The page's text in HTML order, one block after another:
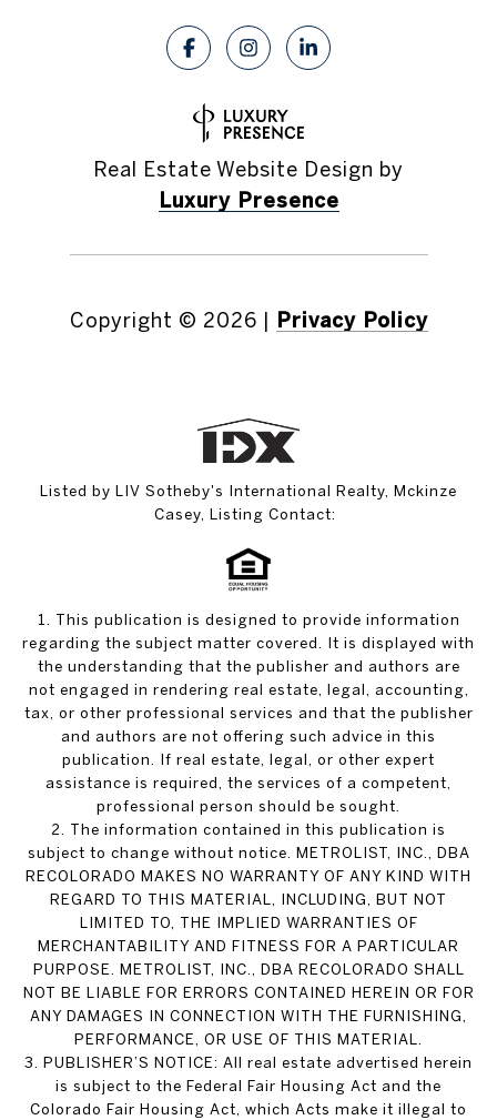
Real Estate Website Design by
Luxury Presence
Copyright © 2026 Privacy Policy
Listed by LIV Sotheby's International Realty, Mckinze
Casey, Listing Contact:
1. This publication is designed to provide information
regarding the subject matter covered. It is displayed with
the understanding that the publisher and authors are
not engaged in rendering real estate, legal, accounting,
tax, or other professional services and that the publisher
and authors are not offering such advice in this
publication. If real estate, legal, or other expert
assistance is required, the services of a competent,
professional person should be sought.
2. The information contained in this publication is
subject to change without notice. METROLIST, INC., DBA
RECOLORADO MAKES NO WARRANTY OF ANY KIND WITH
REGARD TO THIS MATERIAL, INCLUDING, BUT NOT
LIMITED TO, THE IMPLIED WARRANTIES OF
MERCHANTABILITY AND FITNESS FOR A PARTICULAR
PURPOSE. METROLIST, INC., DBA RECOLORADO SHALL
NOT BE LIABLE FOR ERRORS CONTAINED HEREIN OR FOR
ANY DAMAGES IN CONNECTION WITH THE FURNISHING,
PERFORMANCE, OR USE OF THIS MATERIAL.
3. PUBLISHER’S NOTICE: All real estate advertised herein
is subject to the Federal Fair Housing Act and the
Colorado Fair Housing Act, which Acts make it illegal to